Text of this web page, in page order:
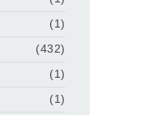
(1)
(432)
(1)
(1)